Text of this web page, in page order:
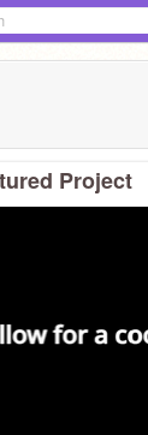
Project